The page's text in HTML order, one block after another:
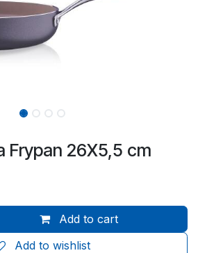
Frypan 26X5,5 cm
Add to cart
Add to wishlist